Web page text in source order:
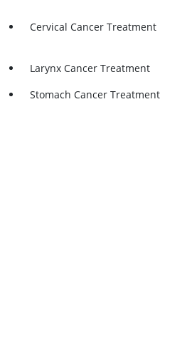
Cervical Cancer Treatment
Larynx Cancer Treatment
Stomach Cancer Treatment